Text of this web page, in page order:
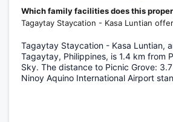
Which family facilities does this
Tagaytay Staycation - Kasa Luntian
Tagaytay Staycation - Kasa Luntian,
Tagaytay, Philippines, is 1.4 km from
Sky. The distance to Picnic Grove:
Ninoy Aquino International Airport